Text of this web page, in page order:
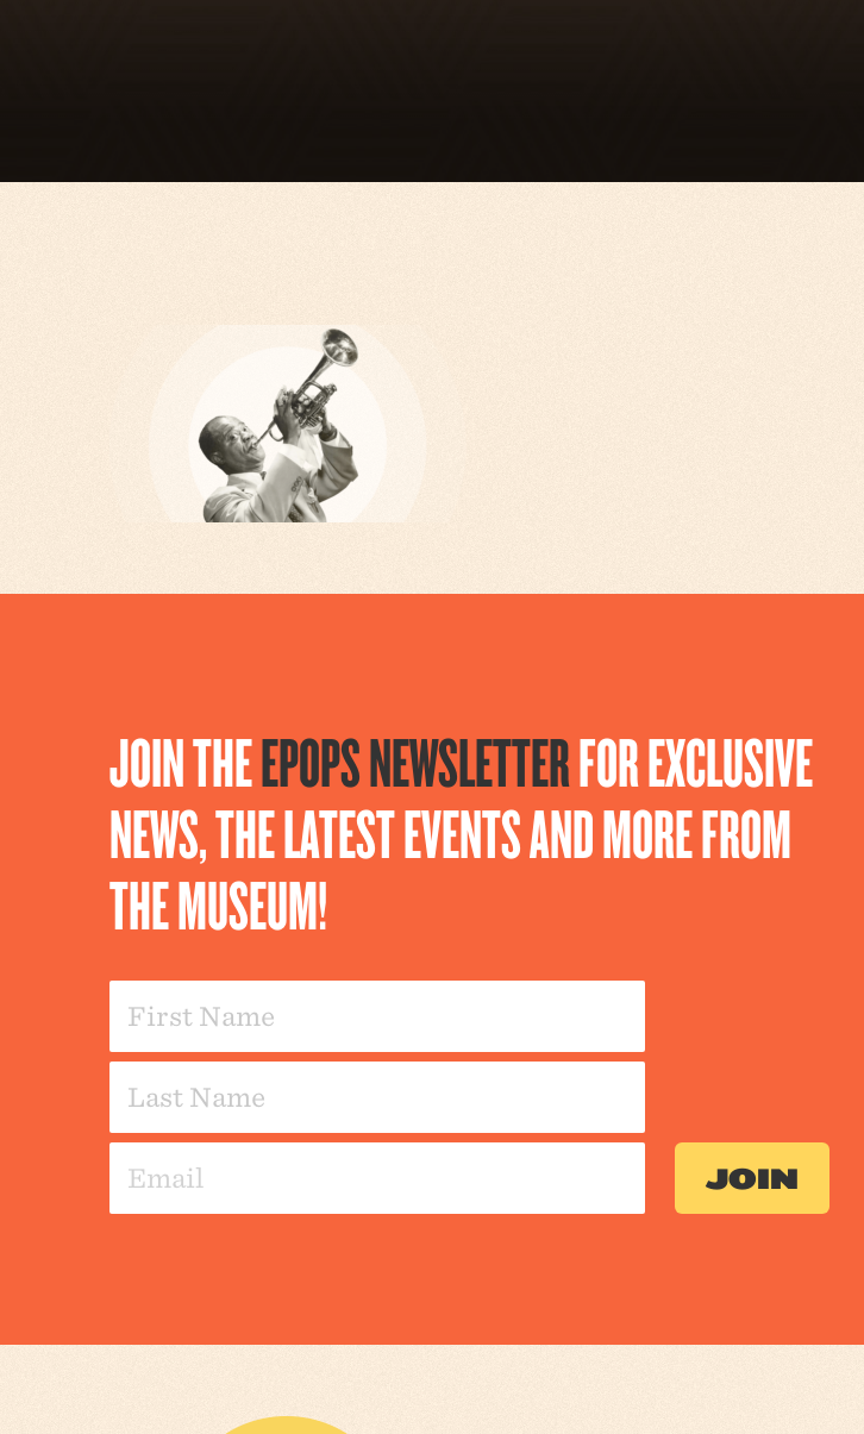
JOIN THEEPOPS NEWSLETTERFOR EXCLUSIVE
NEWS, THE LATEST EVENTS AND MORE FROM
THE MUSEUM!